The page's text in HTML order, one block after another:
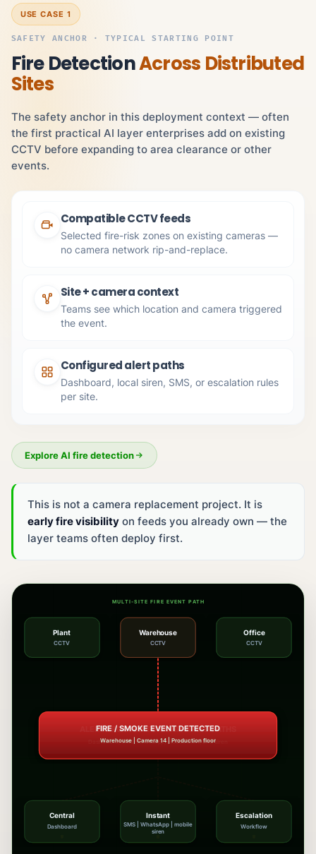
USE CASE 1
SAFETY ANCHOR · TYPICAL STARTING POINT
Fire DetectionAcross Distributed
Sites
The safety anchor in this deployment context — often
the first practical AI layer enterprises add on existing
CCTV before expanding to area clearance or other
events.
Compatible CCTV feeds
Selected fire-risk zones on existing cameras —
no camera network rip-and-replace.
Site + camera context
Teams see which location and camera triggered
the event.
Configured alert paths
Dashboard, local siren, SMS, or escalation rules
per site.
Explore AI fire detection
This is not a camera replacement project. It is
early fire visibilityon feeds you already own — the
layer teams often deploy first.
MULTI-SITE FIRE EVENT PATH
Plant
CCTV
Warehouse
CCTV
Office
CCTV
ALERTS ROUTED TO CONFIGURED PATHS
Dashboard, SMS, WhatsApp, mobile alert, and siren
Central
Dashboard
Instant
SMS | WhatsApp | mobile
siren
Escalation
Workflow